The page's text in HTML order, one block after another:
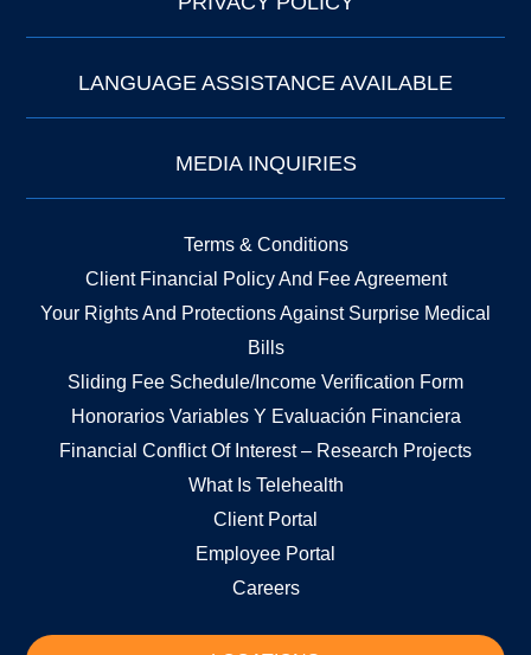
LANGUAGE ASSISTANCE AVAILABLE
MEDIA INQUIRIES
Terms & Conditions
Client Financial Policy And Fee Agreement
Your Rights And Protections Against Surprise Medical
Bills
Sliding Fee Schedule/Income Verification Form
Honorarios Variables Y Evaluación Financiera
Financial Conflict Of Interest – Research Projects
What Is Telehealth
Client Portal
Employee Portal
Careers